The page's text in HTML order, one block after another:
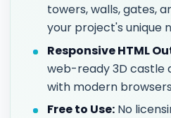
towers, walls, gates,
your project's unique
Responsive HTML
web-ready 3D castle
with modern
Free to Use: No